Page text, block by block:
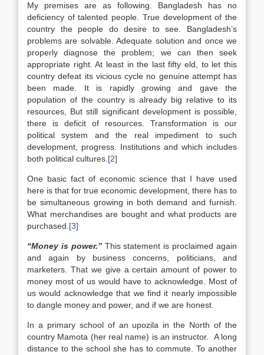
My premises are as following. Bangladesh has no
deficiency of talented people. True development of the
country the people do desire to see. Bangladesh’s
problems are solvable. Adequate solution and once we
properly diagnose the problem; we can then seek
appropriate right. At least in the last fifty eld, to let this
country defeat its vicious cycle no genuine attempt has
been made. It is rapidly growing and gave the
population of the country is already big relative to its
resources, But still significant development is possible,
there is deficit of resources. Transformation is our
political system and the real impediment to such
development, progress. Institutions and which includes
both political cultures. [2]
One basic fact of economic science that I have used
here is that for true economic development, there has to
be simultaneous growing in both demand and furnish.
What merchandises are bought and what products are
purchased. [3]
“Money is power.”This statement is proclaimed again
and again by business concerns, politicians, and
marketers. That we give a certain amount of power to
money most of us would have to acknowledge. Most of
us would acknowledge that we find it nearly impossible
to dangle money and power, and if we are honest.
In a primary school of an upozila in the North of the
country Mamota (her real name) is an instructor. A long
distance to the school she has to commute. To another